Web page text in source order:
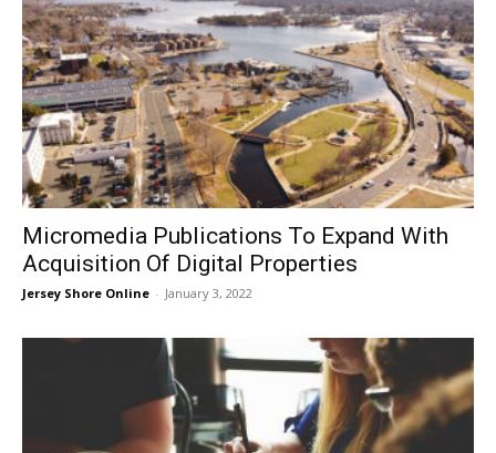
Micromedia Publications To Expand With
Acquisition Of Digital Properties
Jersey Shore Online - January 3, 2022